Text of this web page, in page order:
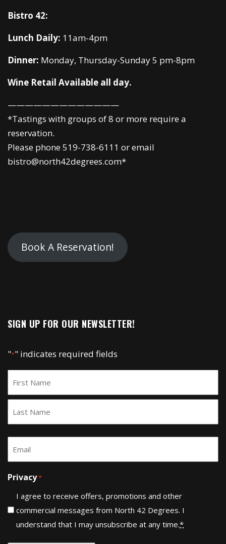
Bistro 42:
Lunch Daily: 11am-4pm
Dinner: Monday, Thursday-Sunday 5 pm-8pm
Wine Retail Available all day.
—————————————
*Tastings with groups of 8 or more require a
reservation.
Please phone 519-738-6111 or email
bistro@north42degrees.com*
Book A Reservation!
SIGN UP FOR OUR NEWSLETTER!
"*" indicates required fields
Privacy*
I agree to receive offers, promotions and other
commercial messages from North 42 Degrees. I
understand that I may unsubscribe at any time.*